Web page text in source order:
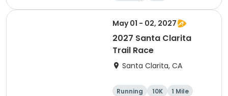
Half marathon
15K
May 01 - 02, 2027
2027 Santa Clarita
Trail Race
Santa Clarita, CA
Running 10K
1 Mile